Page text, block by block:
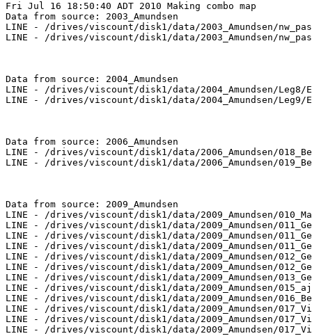
Fri Jul 16 18:50:40 ADT 2010 Making combo map
Data from source: 2003_Amundsen
LINE - /drives/viscount/disk1/data/2003_Amundsen/
LINE - /drives/viscount/disk1/data/2003_Amundsen/
Data from source: 2004_Amundsen
LINE - /drives/viscount/disk1/data/2004_Amundsen/Leg8/
LINE - /drives/viscount/disk1/data/2004_Amundsen/Leg9/
Data from source: 2006_Amundsen
LINE - /drives/viscount/disk1/data/2006_Amundsen/
LINE - /drives/viscount/disk1/data/2006_Amundsen/
Data from source: 2009_Amundsen
LINE - /drives/viscount/disk1/data/2009_Amundsen/
LINE - /drives/viscount/disk1/data/2009_Amundsen/
LINE - /drives/viscount/disk1/data/2009_Amundsen/
LINE - /drives/viscount/disk1/data/2009_Amundsen/
LINE - /drives/viscount/disk1/data/2009_Amundsen/
LINE - /drives/viscount/disk1/data/2009_Amundsen/
LINE - /drives/viscount/disk1/data/2009_Amundsen/
LINE - /drives/viscount/disk1/data/2009_Amundsen/
LINE - /drives/viscount/disk1/data/2009_Amundsen/
LINE - /drives/viscount/disk1/data/2009_Amundsen/
LINE - /drives/viscount/disk1/data/2009_Amundsen/
LINE - /drives/viscount/disk1/data/2009_Amundsen/